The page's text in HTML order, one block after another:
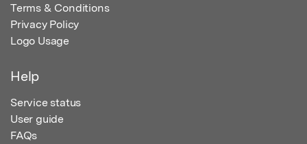
Terms & Conditions
Privacy Policy
Logo Usage
Help
Service status
User guide
FAQs